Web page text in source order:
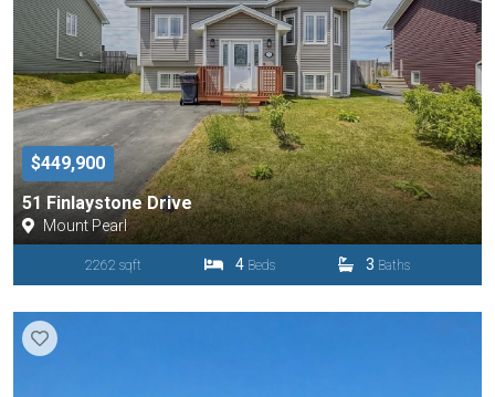
$449,900
51 Finlaystone Drive
Mount Pearl
2262 sqft 4 Beds 3 Baths